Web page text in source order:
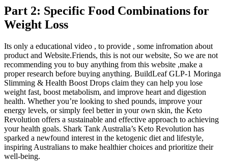
Part 2: Specific Food Combinations for
Weight Loss
Its only a educational video , to provide , some infromation about
product and Website.Friends, this is not our website, So we are not
recommending you to buy anything from this website ,make a
proper research before buying anything. BuildLeaf GLP-1 Moringa
Slimming & Health Boost Drops claim they can help you lose
weight fast, boost metabolism, and improve heart and digestion
health. Whether you’re looking to shed pounds, improve your
energy levels, or simply feel better in your own skin, the Keto
Revolution offers a sustainable and effective approach to achieving
your health goals. Shark Tank Australia’s Keto Revolution has
sparked a newfound interest in the ketogenic diet and lifestyle,
inspiring Australians to make healthier choices and prioritize their
well-being.